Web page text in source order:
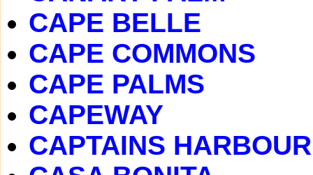
CAPE BELLE
CAPE COMMONS
CAPE PALMS
CAPEWAY
CAPTAINS HARBOUR